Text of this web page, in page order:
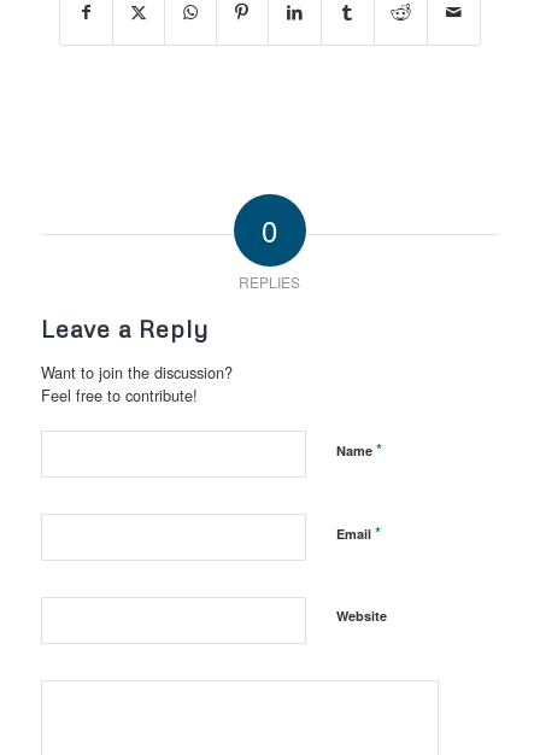
0
REPLIES
Leave a Reply
Want to join the discussion?
Feel free to contribute!
Name *
Email *
Website